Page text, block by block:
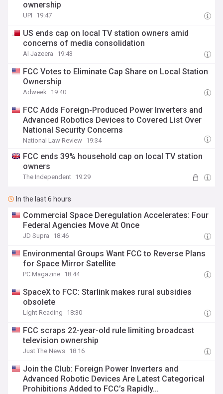
ownership
UPI 19:47
US ends cap on local TV station owners amid
concerns of media consolidation
Al Jazeera 19:43
FCC Votes to Eliminate Cap Share on Local Station
Ownership
Adweek 19:40
FCC Adds Foreign-Produced Power Inverters and
Advanced Robotics Devices to Covered List Over
National Security Concerns
National Law Review 19:34
FCC ends 39% household cap on local TV station
owners
The Independent 19:29
In the last 6 hours
Commercial Space Deregulation Accelerates: Four
Federal Agencies Move At Once
JD Supra 18:46
Environmental Groups Want FCC to Reverse Plans
for Space Mirror Satellite
PC Magazine 18:44
SpaceX to FCC: Starlink makes rural subsidies
obsolete
Light Reading 18:30
FCC scraps 22-year-old rule limiting broadcast
television ownership
Just The News 18:16
Join the Club: Foreign Power Inverters and
Advanced Robotic Devices Are Latest Categorical
Prohibitions Added to FCC’s Rapidly...